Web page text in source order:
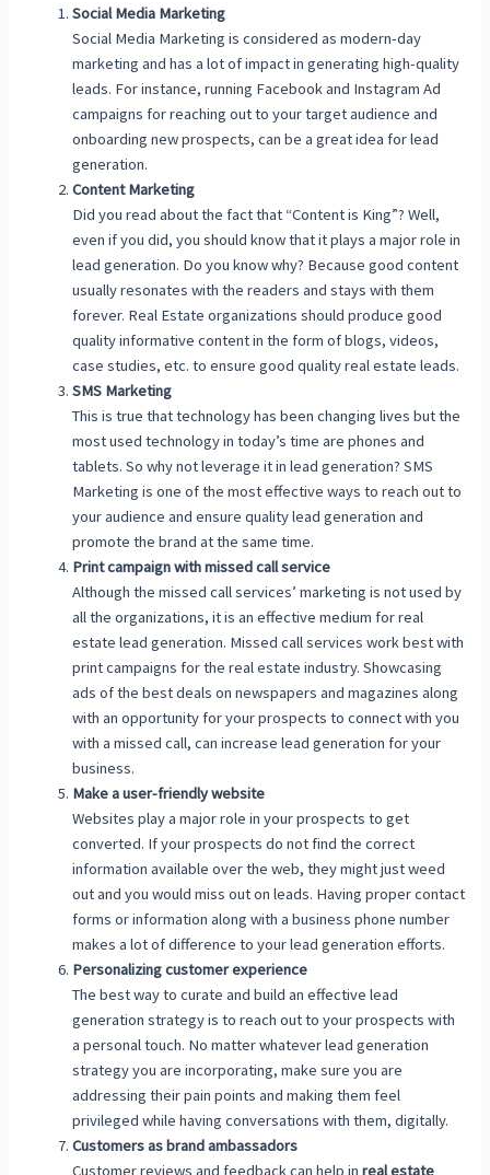
Social Media Marketing
Social Media Marketing is considered as modern-day
marketing and has a lot of impact in generating high-quality
leads. For instance, running Facebook and Instagram Ad
campaigns for reaching out to your target audience and
onboarding new prospects, can be a great idea for lead
generation.
Content Marketing
Did you read about the fact that “Content is King”? Well,
even if you did, you should know that it plays a major role in
lead generation. Do you know why? Because good content
usually resonates with the readers and stays with them
forever. Real Estate organizations should produce good
quality informative content in the form of blogs, videos,
case studies, etc. to ensure good quality real estate leads.
SMS Marketing
This is true that technology has been changing lives but the
most used technology in today’s time are phones and
tablets. So why not leverage it in lead generation? SMS
Marketing is one of the most effective ways to reach out to
your audience and ensure quality lead generation and
promote the brand at the same time.
Print campaign with missed call service
Although the missed call services’ marketing is not used by
all the organizations, it is an effective medium for real
estate lead generation. Missed call services work best with
print campaigns for the real estate industry. Showcasing
ads of the best deals on newspapers and magazines along
with an opportunity for your prospects to connect with you
with a missed call, can increase lead generation for your
business.
Make a user-friendly website
Websites play a major role in your prospects to get
converted. If your prospects do not find the correct
information available over the web, they might just weed
out and you would miss out on leads. Having proper contact
forms or information along with a business phone number
makes a lot of difference to your lead generation efforts.
Personalizing customer experience
The best way to curate and build an effective lead
generation strategy is to reach out to your prospects with
a personal touch. No matter whatever lead generation
strategy you are incorporating, make sure you are
addressing their pain points and making them feel
privileged while having conversations with them, digitally.
Customers as brand ambassadors
Customer reviews and feedback can help inreal estate